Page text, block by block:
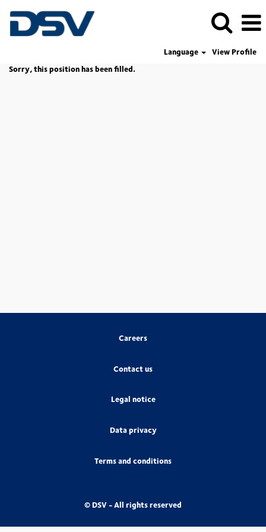
Language
View Profile
Sorry, this position has been filled.
Careers
Contact us
Legal notice
Data privacy
Terms and conditions
© DSV - All rights reserved